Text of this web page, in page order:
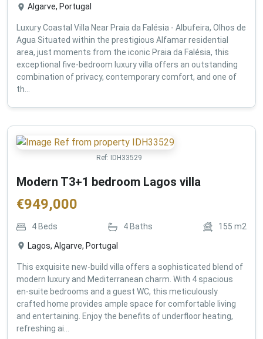
Algarve, Portugal
Luxury Coastal Villa Near Praia da Falésia - Albufeira, Olhos de
Agua Situated within the prestigious Alfamar residential
area, just moments from the iconic Praia da Falésia, this
exceptional five-bedroom luxury villa offers an outstanding
combination of privacy, contemporary comfort, and one of
th...
Ref: IDH33529
Modern T3+1 bedroom Lagos villa
€949,000
4 Beds 4 Baths 155 m2
Lagos, Algarve, Portugal
This exquisite new-build villa offers a sophisticated blend of
modern luxury and Mediterranean charm. With 4 spacious
en-suite bedrooms and a guest WC, this meticulously
crafted home provides ample space for comfortable living
and entertaining. Enjoy the benefits of underfloor heating,
refreshing ai...